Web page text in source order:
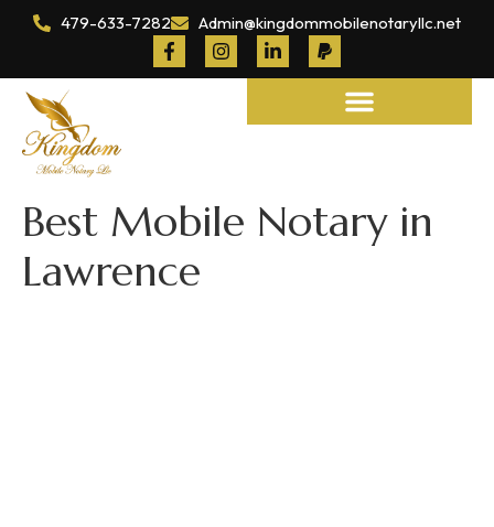
479-633-7282 Admin@kingdommobilenotaryllc.net
Best Mobile Notary in
Lawrence